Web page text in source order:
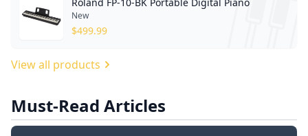
New
$499.99
View all products
Must-Read Articles